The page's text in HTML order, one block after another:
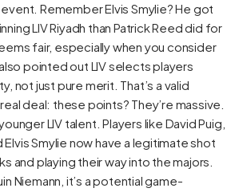
Remember Elvis Smylie? He got
LIV Riyadh than Patrick Reed did for
fair, especially when you consider
pointed out LIV selects players
not just pure merit. That’s a valid
deal: these points? They’re massive.
LIV talent. Players like David Puig,
Elvis Smylie now have a legitimate shot
and playing their way into the majors.
Niemann, it’s a potential game-